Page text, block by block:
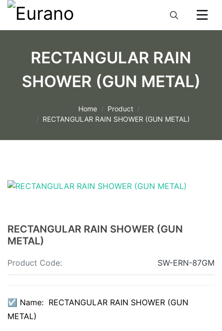
RECTANGULAR RAIN
SHOWER (GUN METAL)
Home
Product
RECTANGULAR RAIN SHOWER (GUN METAL)
RECTANGULAR RAIN SHOWER (GUN
METAL)
Product Code: SW-ERN-87GM
☑ Name: RECTANGULAR RAIN SHOWER (GUN
METAL)